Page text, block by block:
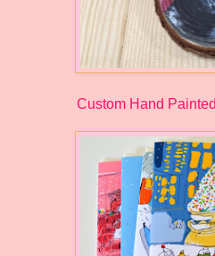
Custom Hand